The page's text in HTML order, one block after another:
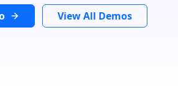
View All Demos